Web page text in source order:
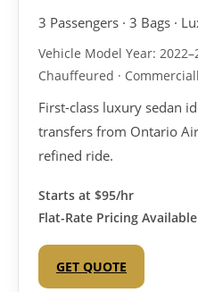
3 Passengers · 3 Bags ·
Vehicle Model Year:
Chauffeured ·
First-class luxury sedan
transfers from Ontario
refined ride.
Starts at $95/hr
Flat-Rate Pricing Available
GET QUOTE